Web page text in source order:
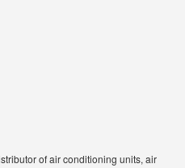
of air conditioning units, air